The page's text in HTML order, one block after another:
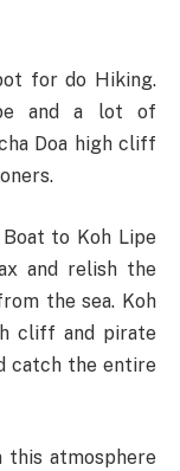
for do Hiking.
and a lot of
Doa high cliff
to Koh Lipe
and relish the
the sea. Koh
cliff and pirate
catch the entire
this atmosphere